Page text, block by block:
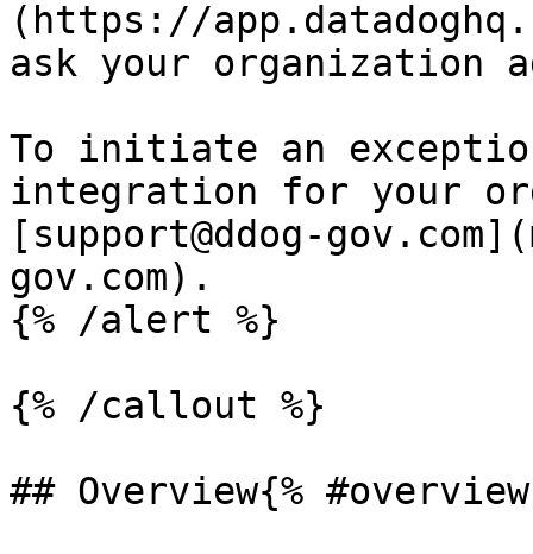
(https://
ask your organization
To initiate an
integration for your
[support@ddog-
gov.com).
{% /alert %}
{% /callout %}
## Overview{%